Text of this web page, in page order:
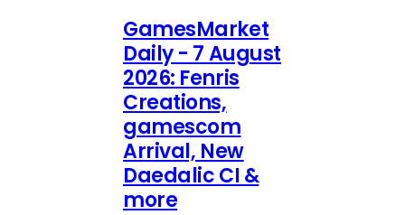
GamesMarket
Daily - 7 August
2026: Fenris
Creations,
gamescom
Arrival, New
Daedalic CI &
more